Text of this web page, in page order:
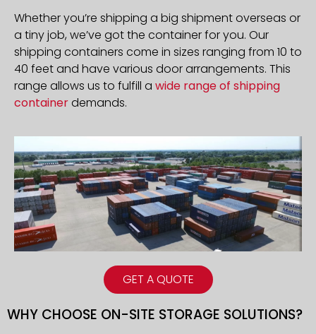
GET A QUOTE
Whether you’re shipping a big shipment overseas or
a tiny job, we’ve got the container for you. Our
shipping containers come in sizes ranging from 10 to
40 feet and have various door arrangements. This
range allows us to fulfill a wide range of shipping
containerdemands.
WHY CHOOSE ON-SITE STORAGE SOLUTIONS?